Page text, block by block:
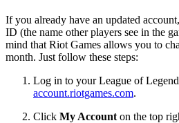
If you already have an updated
ID (the name other players see in the
mind that Riot Games allows you to
month. Just follow these steps:
Log in to your League of
account.riotgames.com.
Click My Account on the top